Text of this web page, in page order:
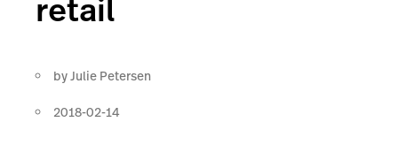
retail
byJulie Petersen
2018-02-14